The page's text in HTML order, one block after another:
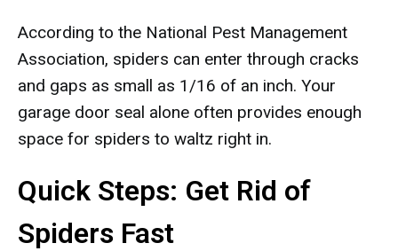
According to the National Pest Management
Association, spiders can enter through cracks
and gaps as small as 1/16 of an inch. Your
garage door seal alone often provides enough
space for spiders to waltz right in.
Quick Steps: Get Rid of
Spiders Fast